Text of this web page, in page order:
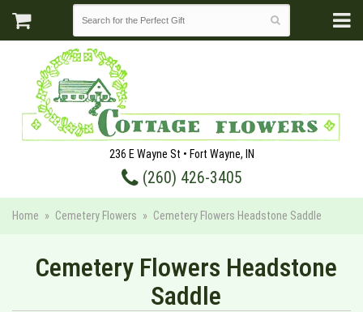
236 E Wayne St • Fort Wayne, IN
(260) 426-3405
Home Cemetery Flowers Cemetery Flowers Headstone Saddle
Cemetery Flowers Headstone
Saddle